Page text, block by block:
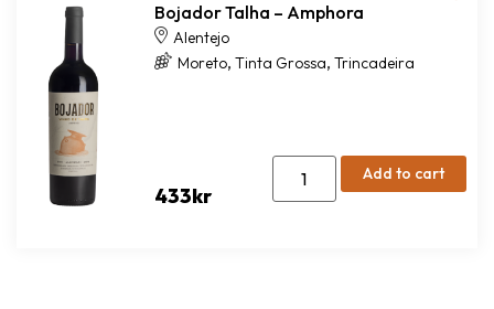
Bojador Talha – Amphora
Alentejo
Moreto, Tinta Grossa, Trincadeira
433kr
Add to cart